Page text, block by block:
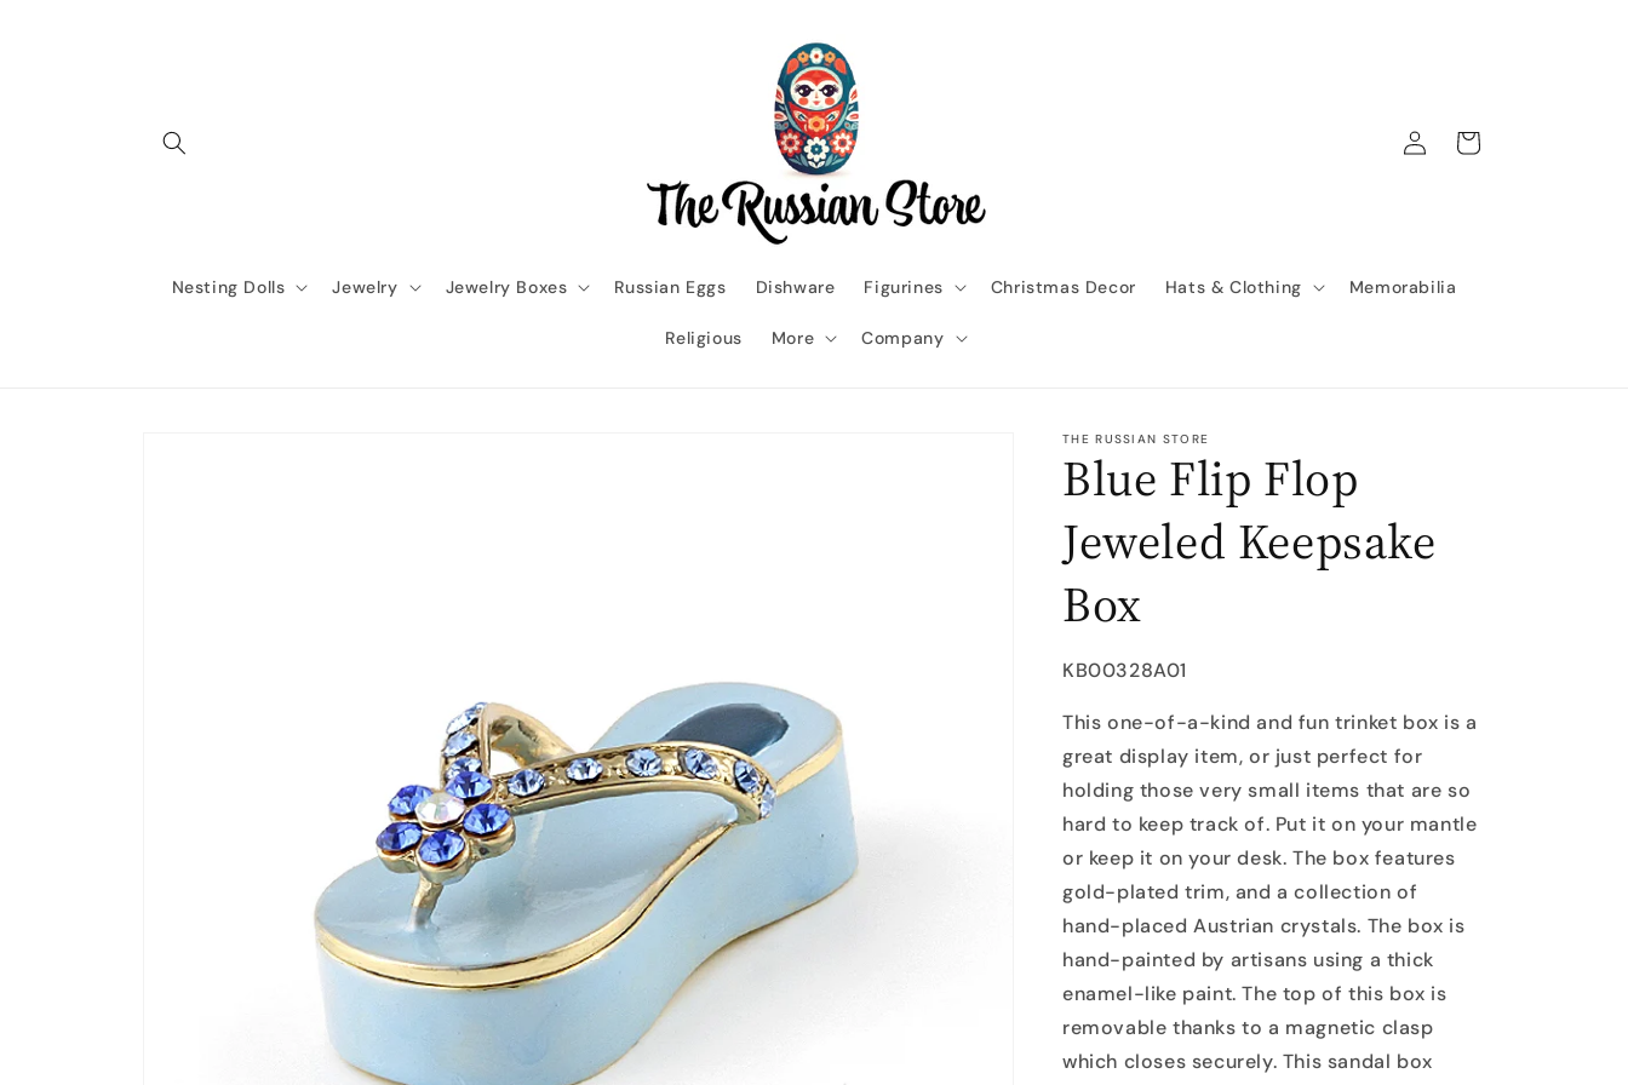
Nesting Dolls Jewelry Jewelry Boxes Russian Eggs Dishware Figurines Christmas Decor Hats & Clothing Memorabilia
Religious More Company
Log
in
Cart
THE RUSSIAN STORE
Blue Flip Flop
Jeweled Keepsake
Box
SKU:
KB00328A01
This one-of-a-kind and fun trinket box is a
great display item, or just perfect for
holding those very small items that are so
hard to keep track of. Put it on your mantle
or keep it on your desk. The box features
gold-plated trim, and a collection of
hand-placed Austrian crystals. The box is
hand-painted by artisans using a thick
enamel-like paint. The top of this box is
removable thanks to a magnetic clasp
which closes securely. This sandal box